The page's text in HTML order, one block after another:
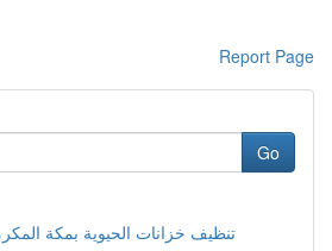
Report Page
Go
تنظيف خزانات الحيوية بمكة